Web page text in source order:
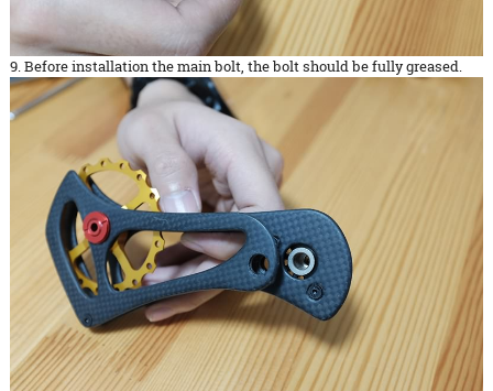
9. Before installation the main bolt, the bolt should be fully greased.